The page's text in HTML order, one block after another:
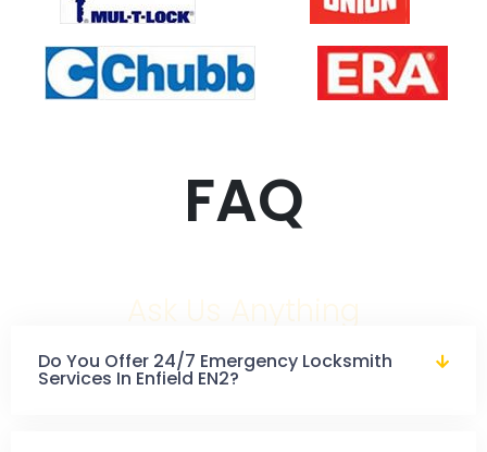
FAQ
Ask Us Anything
Do You Offer 24/7 Emergency Locksmith
Services In Enfield EN2?